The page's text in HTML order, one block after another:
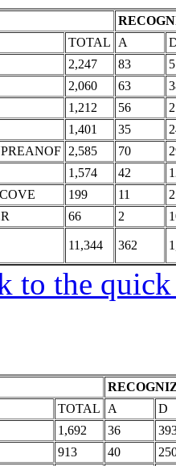
TOTAL A
2,247 83
2,060 63
1,212 56
1,401 35
2,585 70
1,574 42
199 11
66 2
11,344 362
to the
TOTAL A
D
1,692 36
913 40